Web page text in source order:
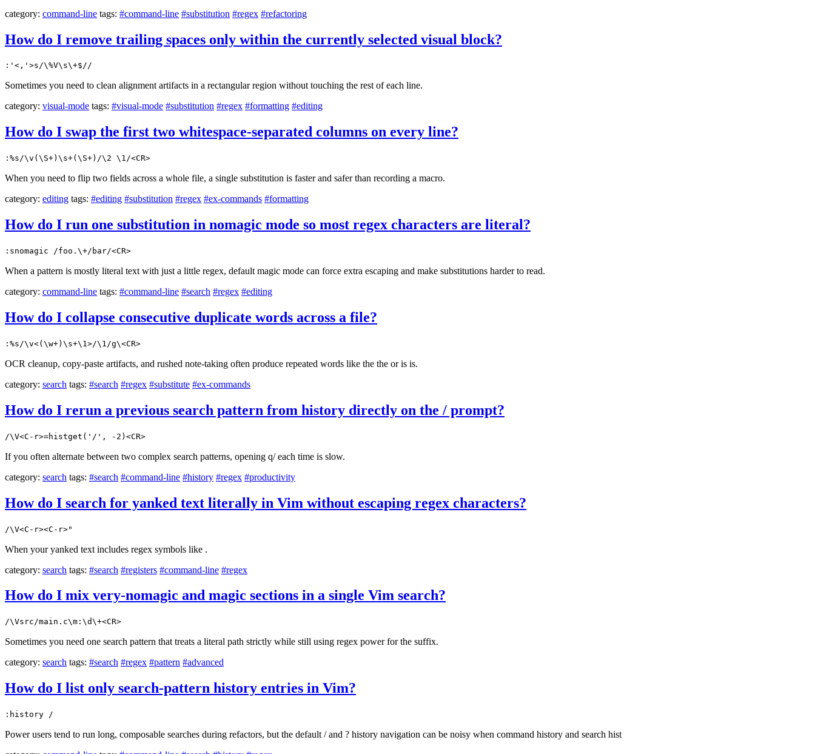
category: command-line tags: #command-line #substitution #regex #refactoring
How do I remove trailing spaces only within the currently selected visual block?
:'<,'>s/\%V\s\+$//
Sometimes you need to clean alignment artifacts in a rectangular region without touching the rest of each line.
category: visual-mode tags: #visual-mode #substitution #regex #formatting #editing
How do I swap the first two whitespace-separated columns on every line?
:%s/\v(\S+)\s+(\S+)/\2 \1/<CR>
When you need to flip two fields across a whole file, a single substitution is faster and safer than recording a macro.
category: editing tags: #editing #substitution #regex #ex-commands #formatting
How do I run one substitution in nomagic mode so most regex characters are literal?
:snomagic /foo.\+/bar/<CR>
When a pattern is mostly literal text with just a little regex, default magic mode can force extra escaping and make substitutions harder to read.
category: command-line tags: #command-line #search #regex #editing
How do I collapse consecutive duplicate words across a file?
:%s/\v<(\w+)\s+\1>/\1/g\<CR>
OCR cleanup, copy-paste artifacts, and rushed note-taking often produce repeated words like the the or is is.
category: search tags: #search #regex #substitute #ex-commands
How do I rerun a previous search pattern from history directly on the / prompt?
/\V<C-r>=histget('/', -2)<CR>
If you often alternate between two complex search patterns, opening q/ each time is slow.
category: search tags: #search #command-line #history #regex #productivity
How do I search for yanked text literally in Vim without escaping regex characters?
/\V<C-r><C-r>"
When your yanked text includes regex symbols like .
category: search tags: #search #registers #command-line #regex
How do I mix very-nomagic and magic sections in a single Vim search?
/\Vsrc/main.c\m:\d\+<CR>
Sometimes you need one search pattern that treats a literal path strictly while still using regex power for the suffix.
category: search tags: #search #regex #pattern #advanced
How do I list only search-pattern history entries in Vim?
:history /
Power users tend to run long, composable searches during refactors, but the default / and ? history navigation can be noisy when command history and search hist